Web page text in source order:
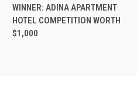
WINNER: ADINA APARTMENT
HOTEL COMPETITION WORTH
$1,000